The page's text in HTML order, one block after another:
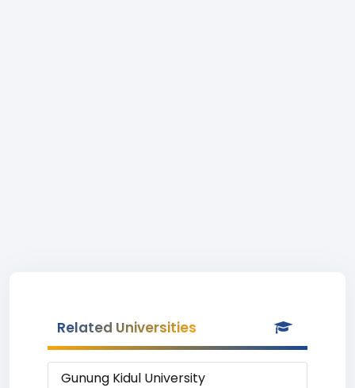
Related Universities
Gunung Kidul University